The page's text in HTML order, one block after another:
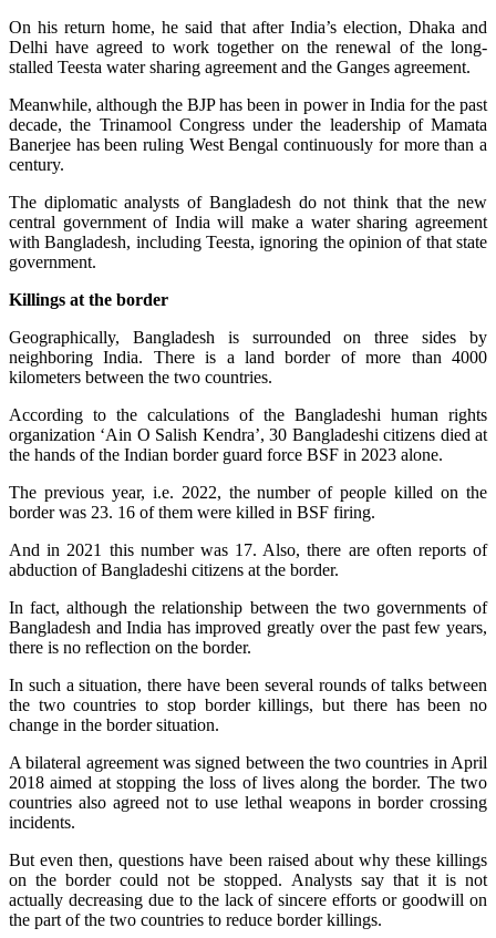
On his return home, he said that after India’s election, Dhaka and
Delhi have agreed to work together on the renewal of the long-
stalled Teesta water sharing agreement and the Ganges agreement.
Meanwhile, although the BJP has been in power in India for the past
decade, the Trinamool Congress under the leadership of Mamata
Banerjee has been ruling West Bengal continuously for more than a
century.
The diplomatic analysts of Bangladesh do not think that the new
central government of India will make a water sharing agreement
with Bangladesh, including Teesta, ignoring the opinion of that state
government.
Killings at the border
Geographically, Bangladesh is surrounded on three sides by
neighboring India. There is a land border of more than 4000
kilometers between the two countries.
According to the calculations of the Bangladeshi human rights
organization ‘Ain O Salish Kendra’, 30 Bangladeshi citizens died at
the hands of the Indian border guard force BSF in 2023 alone.
The previous year, i.e. 2022, the number of people killed on the
border was 23. 16 of them were killed in BSF firing.
And in 2021 this number was 17. Also, there are often reports of
abduction of Bangladeshi citizens at the border.
In fact, although the relationship between the two governments of
Bangladesh and India has improved greatly over the past few years,
there is no reflection on the border.
In such a situation, there have been several rounds of talks between
the two countries to stop border killings, but there has been no
change in the border situation.
A bilateral agreement was signed between the two countries in April
2018 aimed at stopping the loss of lives along the border. The two
countries also agreed not to use lethal weapons in border crossing
incidents.
But even then, questions have been raised about why these killings
on the border could not be stopped. Analysts say that it is not
actually decreasing due to the lack of sincere efforts or goodwill on
the part of the two countries to reduce border killings.